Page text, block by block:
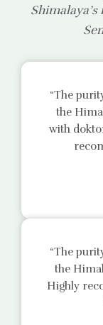
“The
the
with
“The
the
Highly